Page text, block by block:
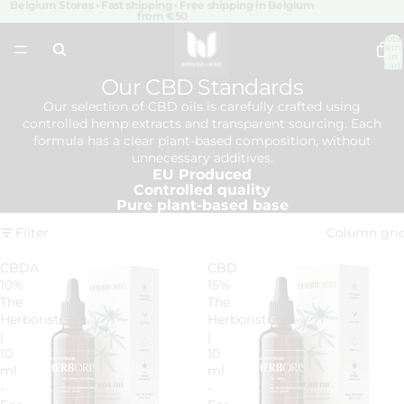
Total
Our CBD Standards
Our selection of CBD oils is carefully crafted using
controlled hemp extracts and transparent sourcing. Each
formula has a clear plant-based composition, without
unnecessary additives.
EU Produced
Controlled quality
Pure plant-based base
Filter Column
CBDA
10%
The
Herborist
10
ml
CBD
15%
The
Herborist
10
ml